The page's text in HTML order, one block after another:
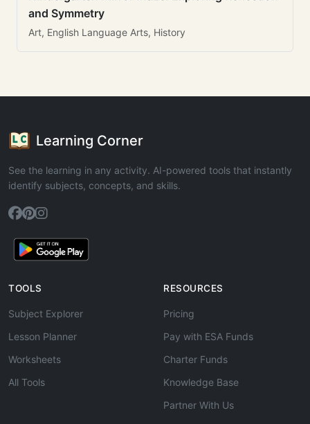
and Symmetry
Art, English Language Arts, History
Learning Corner
See the learning in any activity. AI-powered tools that instantly
identify subjects, concepts, and skills.
TOOLS
Subject Explorer
Lesson Planner
Worksheets
All Tools
RESOURCES
Pricing
Pay with ESA Funds
Charter Funds
Knowledge Base
Partner With Us